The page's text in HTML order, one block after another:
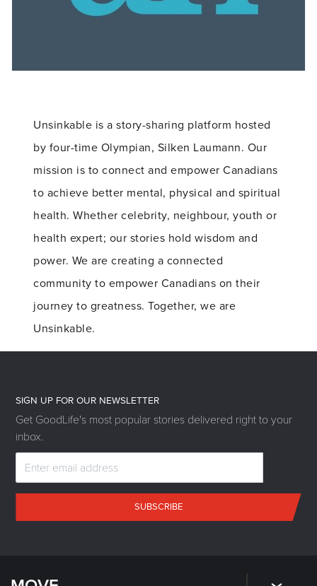
Unsinkable is a story-sharing platform hosted
by four-time Olympian, Silken Laumann. Our
mission is to connect and empower Canadians
to achieve better mental, physical and spiritual
health. Whether celebrity, neighbour, youth or
health expert; our stories hold wisdom and
power. We are creating a connected
community to empower Canadians on their
journey to greatness. Together, we are
Unsinkable.
SIGN UP FOR OUR NEWSLETTER
Get GoodLife's most popular stories delivered right to your
inbox.
SUBSCRIBE